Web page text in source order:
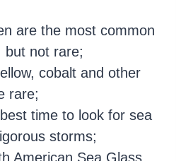
are the most common
but not rare;
cobalt and other
rare;
time to look for sea
storms;
American Sea Glass